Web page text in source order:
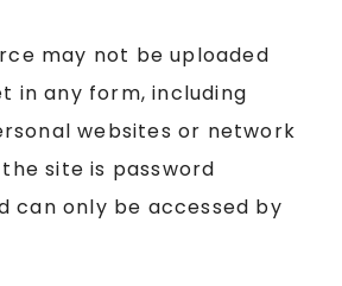
may not be uploaded
in any form, including
websites or network
site is password
can only be accessed by